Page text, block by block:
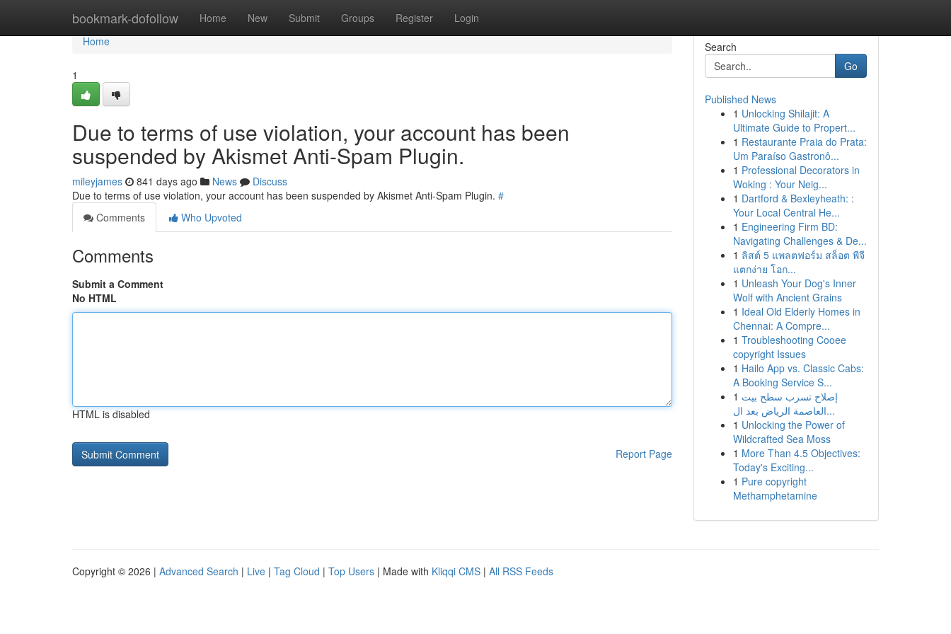
bookmark-dofollow Home New Submit Groups Register Login
Home
Home
1
Due to terms of use violation, your account has been
suspended by Akismet Anti-Spam Plugin.
mileyjames 841 days ago News
Discuss
Due to terms of use violation, your account has been suspended by Akismet Anti-Spam Plugin. #
Comments
Who Upvoted
Comments
Submit a Comment
No HTML
HTML is disabled
Report Page
Search
Go
Published News
1 Unlocking Shilajit: A
Ultimate Guide to Propert...
1 Restaurante Praia do Prata:
Um Paraíso Gastronô...
1 Professional Decorators in
Woking : Your Neig...
1 Dartford & Bexleyheath: :
Your Local Central He...
1 Engineering Firm BD:
Navigating Challenges & De...
1 ลิสต์ 5 แพลตฟอร์ม สล็อต พีจี
แตกง่าย โอก...
1 Unleash Your Dog's Inner
Wolf with Ancient Grains
1 Ideal Old Elderly Homes in
Chennai: A Compre...
1 Troubleshooting Cooee
copyright Issues
1 Hailo App vs. Classic Cabs:
A Booking Service S...
1 إصلاح تسرب سطح بيت
العاصمة الرياض بعد ال...
1 Unlocking the Power of
Wildcrafted Sea Moss
1 More Than 4.5 Objectives:
Today's Exciting...
1 Pure copyright
Methamphetamine
Copyright © 2026 | Advanced Search | Live | Tag Cloud | Top Users | Made with Kliqqi CMS | All RSS Feeds